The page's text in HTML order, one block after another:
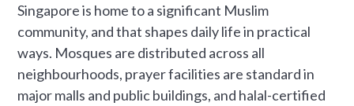
Singapore is home to a significant Muslim
community, and that shapes daily life in practical
ways. Mosques are distributed across all
neighbourhoods, prayer facilities are standard in
major malls and public buildings, and halal-certified